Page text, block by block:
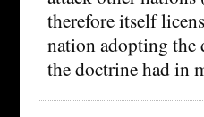
therefore itself
nation adopting the
the doctrine had in